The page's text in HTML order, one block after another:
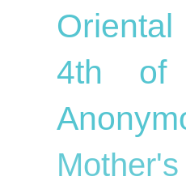
Oriental
4th